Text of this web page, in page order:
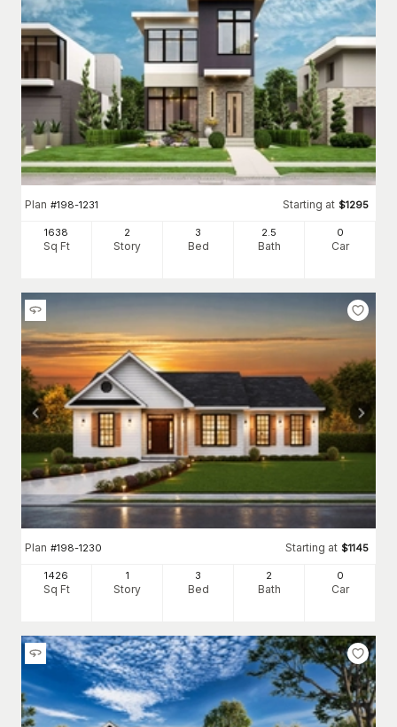
Plan #198-1231 Starting at $1295
1638
Sq Ft
2
Story
3
Bed
2 .5
Bath
0
Car
Plan #198-1230 Starting at $1145
1426
Sq Ft
1
Story
3
Bed
2
Bath
0
Car